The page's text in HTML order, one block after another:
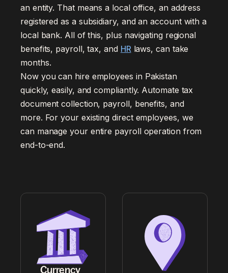
an entity. That means a local office, an address
registered as a subsidiary, and an account with a
local bank. All of this, plus navigating regional
benefits, payroll, tax, and HRlaws, can take
months.
Now you can hire employees in Pakistan
quickly, easily, and compliantly. Automate tax
document collection, payroll, benefits, and
more. For your existing direct employees, we
can manage your entire payroll operation from
end-to-end.
Currency